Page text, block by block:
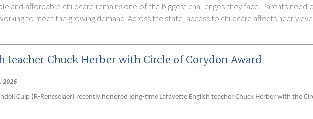
and affordable childcare remains one of the biggest challenges they face. Parents
to meet the growing demand. Across the state, access to childcare affects nearly
teacher Chuck Herber with Circle of Corydon Award
2026
Culp (R-Rensselaer) recently honored long-time Lafayette English teacher Chuck Herber with the